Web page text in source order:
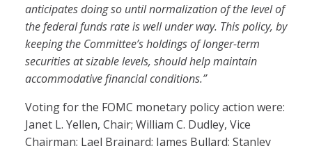
anticipates doing so until normalization of the level of
the federal funds rate is well under way. This policy, by
keeping the Committee’s holdings of longer-term
securities at sizable levels, should help maintain
accommodative financial conditions.”
Voting for the FOMC monetary policy action were:
Janet L. Yellen, Chair; William C. Dudley, Vice
Chairman; Lael Brainard; James Bullard; Stanley